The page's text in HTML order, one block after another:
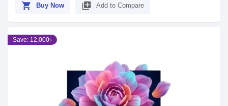
shopping_cart Buy Now library_add Add to Compare
Save: 12,000৳